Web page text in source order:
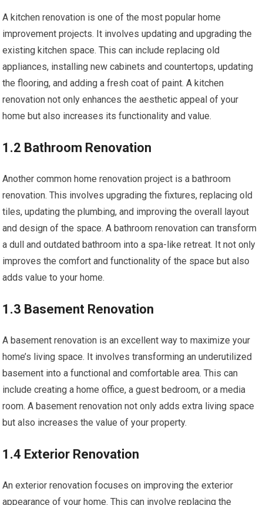
A kitchen renovation is one of the most popular home
improvement projects. It involves updating and upgrading the
existing kitchen space. This can include replacing old
appliances, installing new cabinets and countertops, updating
the flooring, and adding a fresh coat of paint. A kitchen
renovation not only enhances the aesthetic appeal of your
home but also increases its functionality and value.
1.2 Bathroom Renovation
Another common home renovation project is a bathroom
renovation. This involves upgrading the fixtures, replacing old
tiles, updating the plumbing, and improving the overall layout
and design of the space. A bathroom renovation can transform
a dull and outdated bathroom into a spa-like retreat. It not only
improves the comfort and functionality of the space but also
adds value to your home.
1.3 Basement Renovation
A basement renovation is an excellent way to maximize your
home’s living space. It involves transforming an underutilized
basement into a functional and comfortable area. This can
include creating a home office, a guest bedroom, or a media
room. A basement renovation not only adds extra living space
but also increases the value of your property.
1.4 Exterior Renovation
An exterior renovation focuses on improving the exterior
appearance of your home. This can involve replacing the